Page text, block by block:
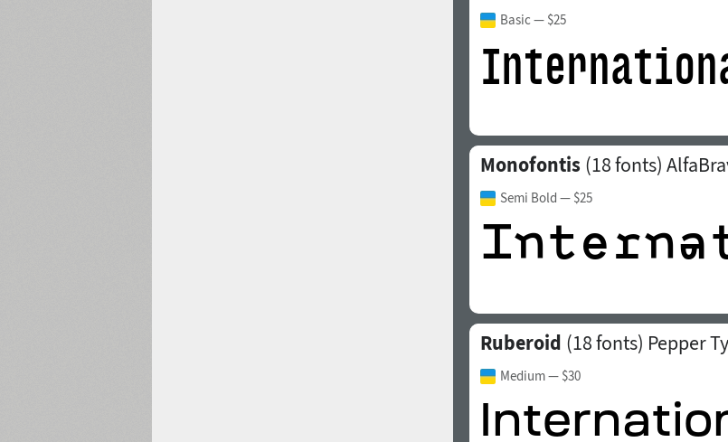
Basic— $25
Monofontis (18 fonts)
Semi Bold — $25
Ruberoid (18 fonts) Pepper
Medium— $30